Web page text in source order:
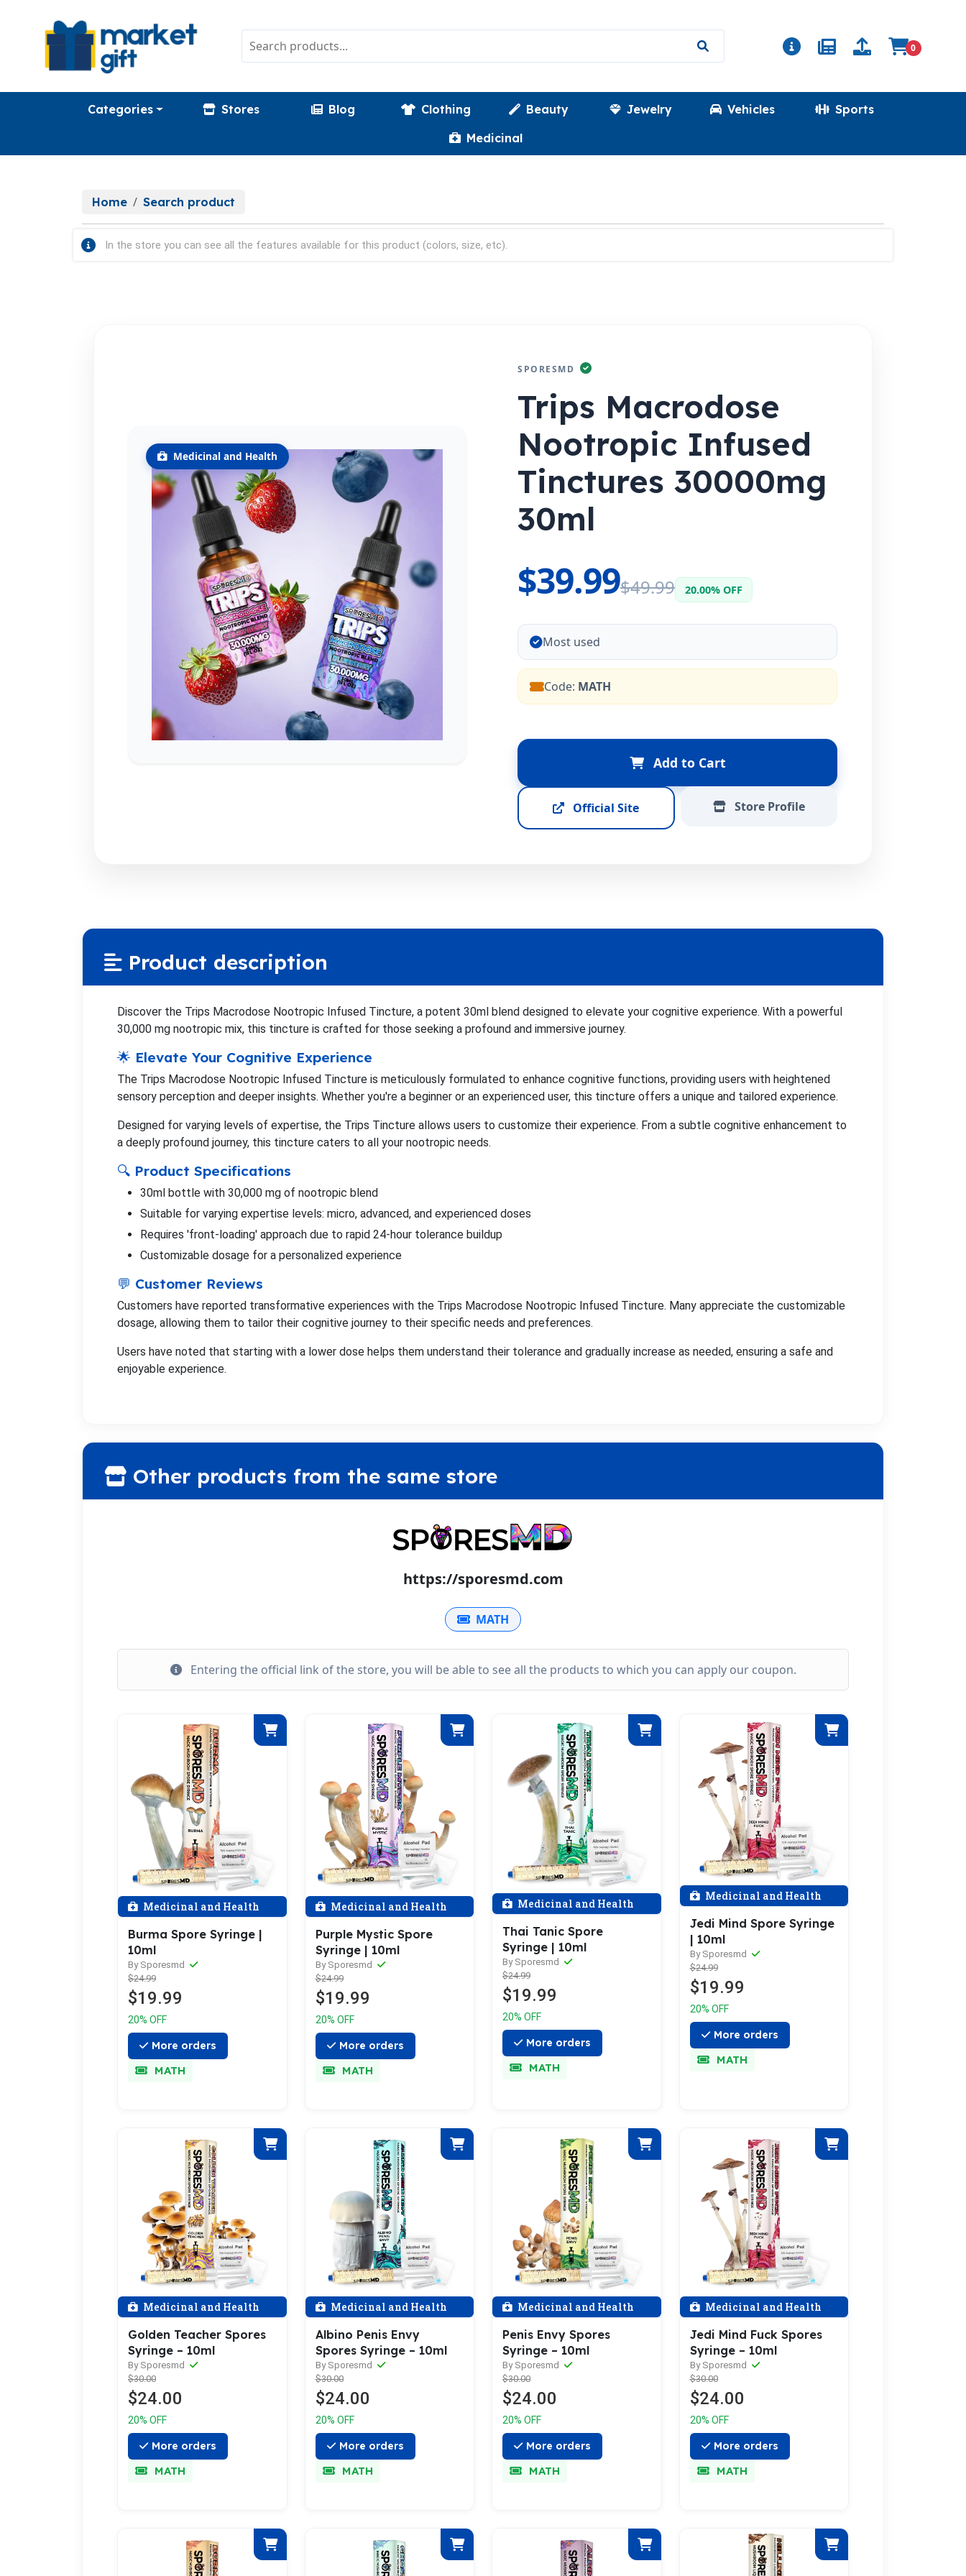
0
Categories Stores Blog Clothing Beauty Jewelry Vehicles
Sports
Medicinal
Home Search product
In the store you can see all the features available for this product (colors, size, etc).
Medicinal and Health
SPORESMD
Trips Macrodose
Nootropic Infused
Tinctures 30000mg
30ml
$39.99$49.99 20.00% OFF
Most used
Code: MATH
Add to Cart
Official Site Store Profile
Product description
Discover the Trips Macrodose Nootropic Infused Tincture, a potent 30ml blend designed to elevate your cognitive experience. With a powerful
30,000 mg nootropic mix, this tincture is crafted for those seeking a profound and immersive journey.
🌟 Elevate Your Cognitive Experience
The Trips Macrodose Nootropic Infused Tincture is meticulously formulated to enhance cognitive functions, providing users with heightened
sensory perception and deeper insights. Whether you're a beginner or an experienced user, this tincture offers a unique and tailored experience.
Designed for varying levels of expertise, the Trips Tincture allows users to customize their experience. From a subtle cognitive enhancement to
a deeply profound journey, this tincture caters to all your nootropic needs.
🔍 Product Specifications
30ml bottle with 30,000 mg of nootropic blend
Suitable for varying expertise levels: micro, advanced, and experienced doses
Requires 'front-loading' approach due to rapid 24-hour tolerance buildup
Customizable dosage for a personalized experience
💬 Customer Reviews
Customers have reported transformative experiences with the Trips Macrodose Nootropic Infused Tincture. Many appreciate the customizable
dosage, allowing them to tailor their cognitive journey to their specific needs and preferences.
Users have noted that starting with a lower dose helps them understand their tolerance and gradually increase as needed, ensuring a safe and
enjoyable experience.
Other products from the same store
https://sporesmd.com
MATH
Entering the official link of the store, you will be able to see all the products to which you can apply our coupon.
Medicinal and Health
Burma Spore Syringe |
10ml
By Sporesmd
$24.99
$19.99
20% OFF
More orders
MATH
Medicinal and Health
Purple Mystic Spore
Syringe | 10ml
By Sporesmd
$24.99
$19.99
20% OFF
More orders
MATH
Medicinal and Health
Thai Tanic Spore
Syringe | 10ml
By Sporesmd
$24.99
$19.99
20% OFF
More orders
MATH
Medicinal and Health
Jedi Mind Spore Syringe
| 10ml
By Sporesmd
$24.99
$19.99
20% OFF
More orders
MATH
Medicinal and Health
Golden Teacher Spores
Syringe – 10ml
By Sporesmd
$30.00
$24.00
20% OFF
More orders
MATH
Medicinal and Health
Albino Penis Envy
Spores Syringe – 10ml
By Sporesmd
$30.00
$24.00
20% OFF
More orders
MATH
Medicinal and Health
Penis Envy Spores
Syringe – 10ml
By Sporesmd
$30.00
$24.00
20% OFF
More orders
MATH
Medicinal and Health
Jedi Mind Fuck Spores
Syringe – 10ml
By Sporesmd
$30.00
$24.00
20% OFF
More orders
MATH